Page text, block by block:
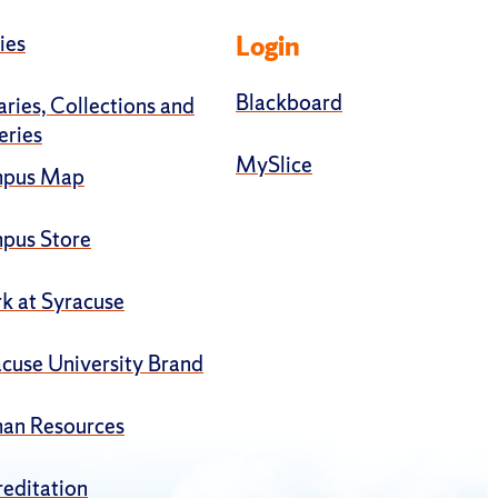
Collections and
Map
Store
at Syracuse
University Brand
Resources
Login
Blackboard
MySlice